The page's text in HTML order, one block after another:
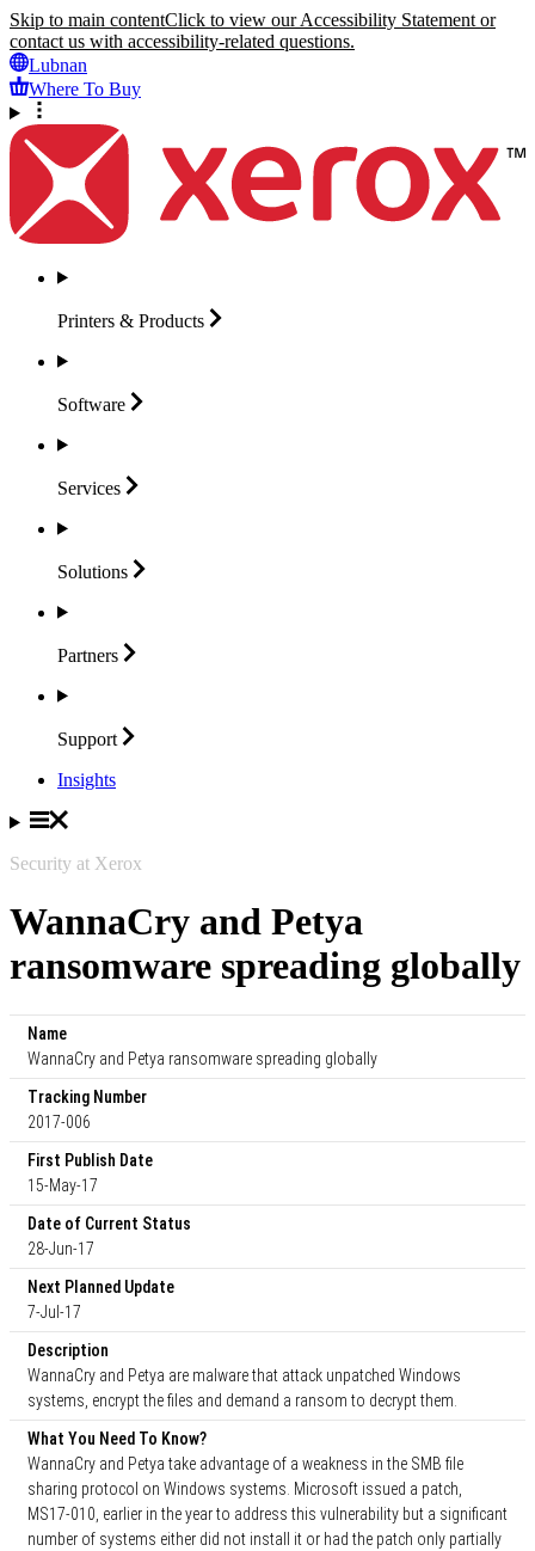
Skip to main contentClick to view our Accessibility Statement or
contact us with accessibility-related questions.
Lubnan
Where To Buy
Printers & Products
Software
Services
Solutions
Partners
Support
Insights
Security at Xerox
WannaCry and Petya
ransomware spreading globally
Name
WannaCry and Petya ransomware spreading globally
Tracking Number
2017-006
First Publish Date
15-May-17
Date of Current Status
28-Jun-17
Next Planned Update
7-Jul-17
Description
WannaCry and Petya are malware that attack unpatched Windows
systems, encrypt the files and demand a ransom to decrypt them.
What You Need To Know?
WannaCry and Petya take advantage of a weakness in the SMB file
sharing protocol on Windows systems. Microsoft issued a patch,
MS17-010, earlier in the year to address this vulnerability but a significant
number of systems either did not install it or had the patch only partially